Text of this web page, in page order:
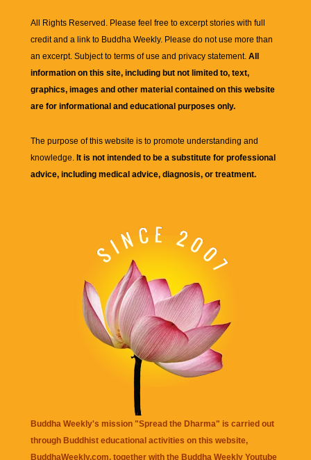
All Rights Reserved. Please feel free to excerpt stories with full
credit and a link to Buddha Weekly. Please do not use more than
an excerpt. Subject to terms of use and privacy statement. All
information on this site, including but not limited to, text,
graphics, images and other material contained on this website
are for informational and educational purposes only.
The purpose of this website is to promote understanding and
knowledge. It is not intended to be a substitute for professional
advice, including medical advice, diagnosis, or treatment.
Buddha Weekly's mission "Spread the Dharma" is carried out
through Buddhist educational activities on this website,
BuddhaWeekly.com, together with the Buddha Weekly Youtube